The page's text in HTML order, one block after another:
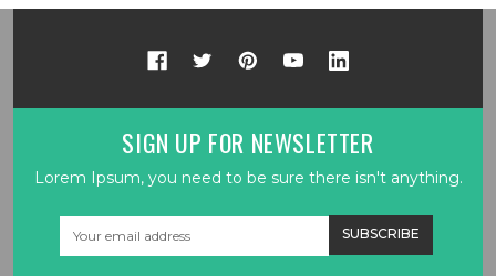
SIGN UP FOR NEWSLETTER
Lorem Ipsum, you need to be sure there isn't anything.